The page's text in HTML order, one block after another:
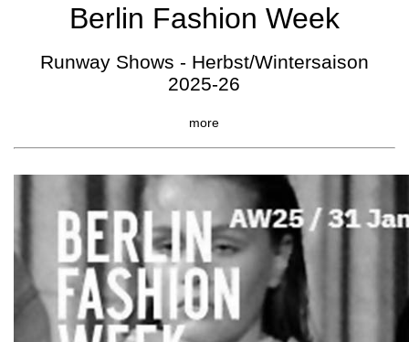
Berlin Fashion Week
Runway Shows - Herbst/Wintersaison
2025-26
more